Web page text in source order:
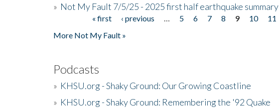
» Not My Fault 7/5/25 - 2025 first half earthquake summary
« first ‹ previous 5 6 7 8 9 10 11
More Not My Fault »
Podcasts
» KHSU.org - Shaky Ground: Our Growing Coastline
» KHSU.org - Shaky Ground: Remembering the '92 Quake